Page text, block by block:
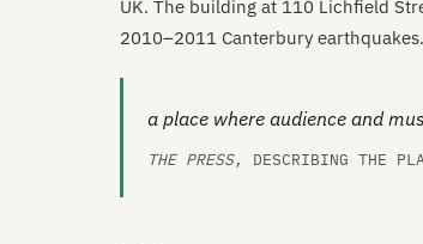
UK. The building at 110 Lichfield
2010–2011 Canterbury earthquakes.
a place where audience and
THE PRESS, DESCRIBING THE